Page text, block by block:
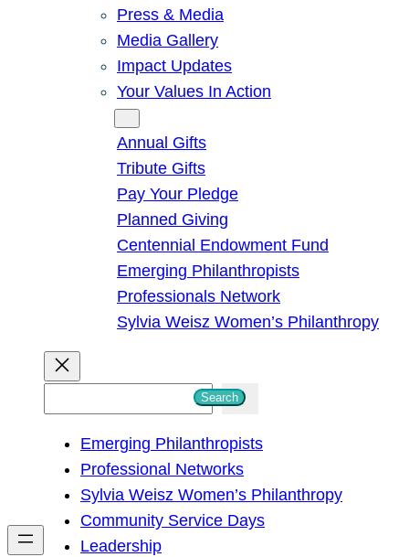
Press & Media
Media Gallery
Impact Updates
Your Values In Action
Annual Gifts
Tribute Gifts
Pay Your Pledge
Planned Giving
Centennial Endowment Fund
Emerging Philanthropists
Professionals Network
Sylvia Weisz Women’s Philanthropy
h
Search
Emerging Philanthropists
Professional Networks
Sylvia Weisz Women’s Philanthropy
Community Service Days
Leadership